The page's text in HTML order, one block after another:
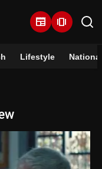
newspaper amp_stories
Lifestyle National